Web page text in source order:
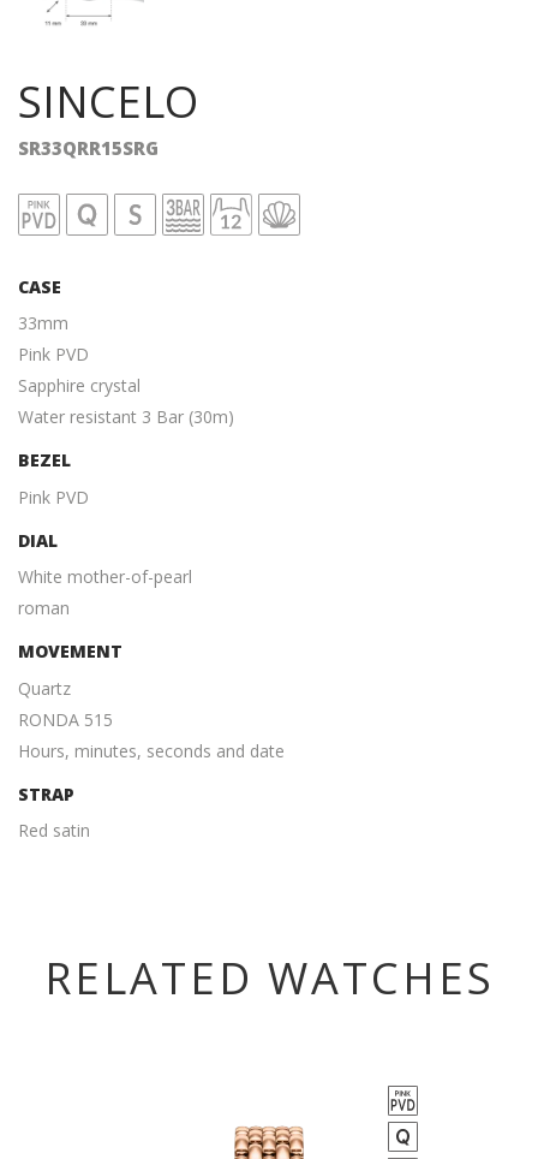
SINCELO
SR33QRR15SRG
CASE
33mm
Pink PVD
Sapphire crystal
Water resistant 3 Bar (30m)
BEZEL
Pink PVD
DIAL
White mother-of-pearl
roman
MOVEMENT
Quartz
RONDA 515
Hours, minutes, seconds and date
STRAP
Red satin
RELATED WATCHES